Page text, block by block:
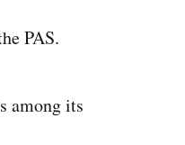
PAS.
among its